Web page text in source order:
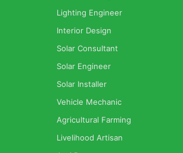
Lighting Engineer
Interior Design
Solar Consultant
Solar Engineer
Solar Installer
Vehicle Mechanic
Agricultural Farming
Livelihood Artisan